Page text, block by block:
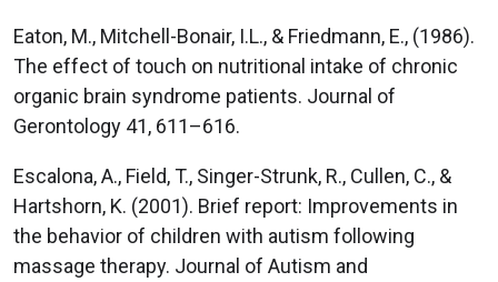
Eaton, M., Mitchell-Bonair, I.L., & Friedmann, E., (1986).
The effect of touch on nutritional intake of chronic
organic brain syndrome patients. Journal of
Gerontology 41, 611–616.
Escalona, A., Field, T., Singer-Strunk, R., Cullen, C., &
Hartshorn, K. (2001). Brief report: Improvements in
the behavior of children with autism following
massage therapy. Journal of Autism and